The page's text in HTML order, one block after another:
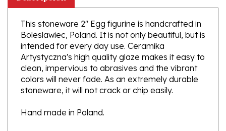
This stoneware 2" Egg figurine is handcrafted in
Boleslawiec, Poland. It is not only beautiful, but is
intended for every day use. Ceramika
Artystyczna's high quality glaze makes it easy to
clean, impervious to abrasives and the vibrant
colors will never fade. As an extremely durable
stoneware, it will not crack or chip easily.
Hand made in Poland.